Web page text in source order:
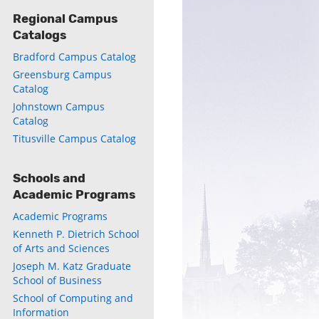
Regional Campus
Catalogs
Bradford Campus Catalog
Greensburg Campus
Catalog
Johnstown Campus
Catalog
Titusville Campus Catalog
Schools and
Academic Programs
Academic Programs
Kenneth P. Dietrich School
of Arts and Sciences
Joseph M. Katz Graduate
School of Business
School of Computing and
Information